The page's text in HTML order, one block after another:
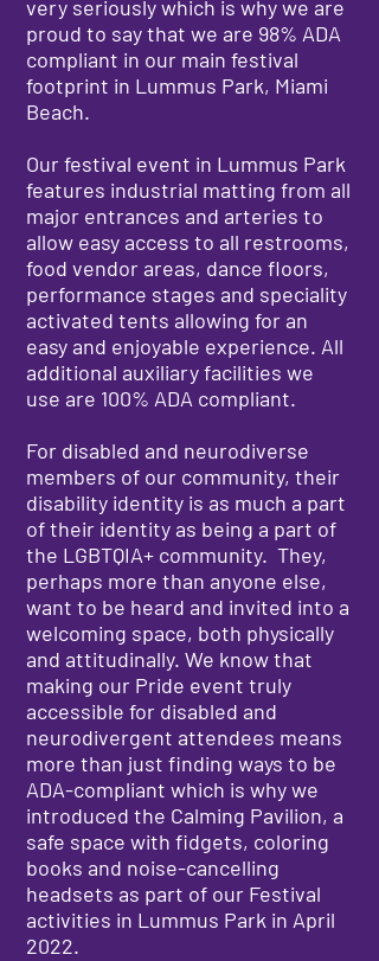
very seriously which is why we are
proud to say that we are 98% ADA
compliant in our main festival
footprint in Lummus Park, Miami
Beach.
Our festival event in Lummus Park
features industrial matting from all
major entrances and arteries to
allow easy access to all restrooms,
food vendor areas, dance floors,
performance stages and speciality
activated tents allowing for an
easy and enjoyable experience. All
additional auxiliary facilities we
use are 100% ADA compliant.
For disabled and neurodiverse
members of our community, their
disability identity is as much a part
of their identity as being a part of
the LGBTQIA+ community. They,
perhaps more than anyone else,
want to be heard and invited into a
welcoming space, both physically
and attitudinally. We know that
making our Pride event truly
accessible for disabled and
neurodivergent attendees means
more than just finding ways to be
ADA-compliant which is why we
introduced the Calming Pavilion, a
safe space with fidgets, coloring
books and noise-cancelling
headsets as part of our Festival
activities in Lummus Park in April
2022.